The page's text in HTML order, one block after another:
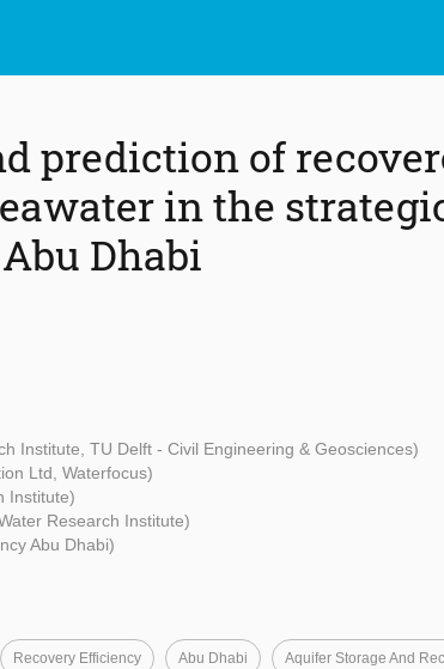
prediction of
in the
Dhabi
Institute, TU Delft - Civil Engineering & Geosciences)
Ltd, Waterfocus)
Institute)
Research Institute)
Abu Dhabi)
Recovery Efficiency Abu Dhabi Aquifer Storage And